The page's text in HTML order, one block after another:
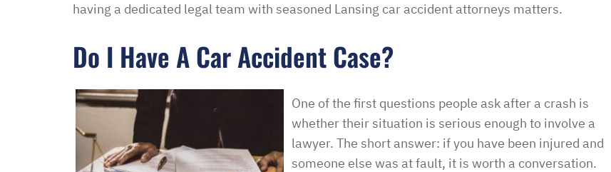
having a dedicated legal team with seasoned Lansing car accident attorneys matters.
Do I Have A Car Accident Case?
One of the first questions people ask after a crash is
whether their situation is serious enough to involve a
lawyer. The short answer: if you have been injured and
someone else was at fault, it is worth a conversation.